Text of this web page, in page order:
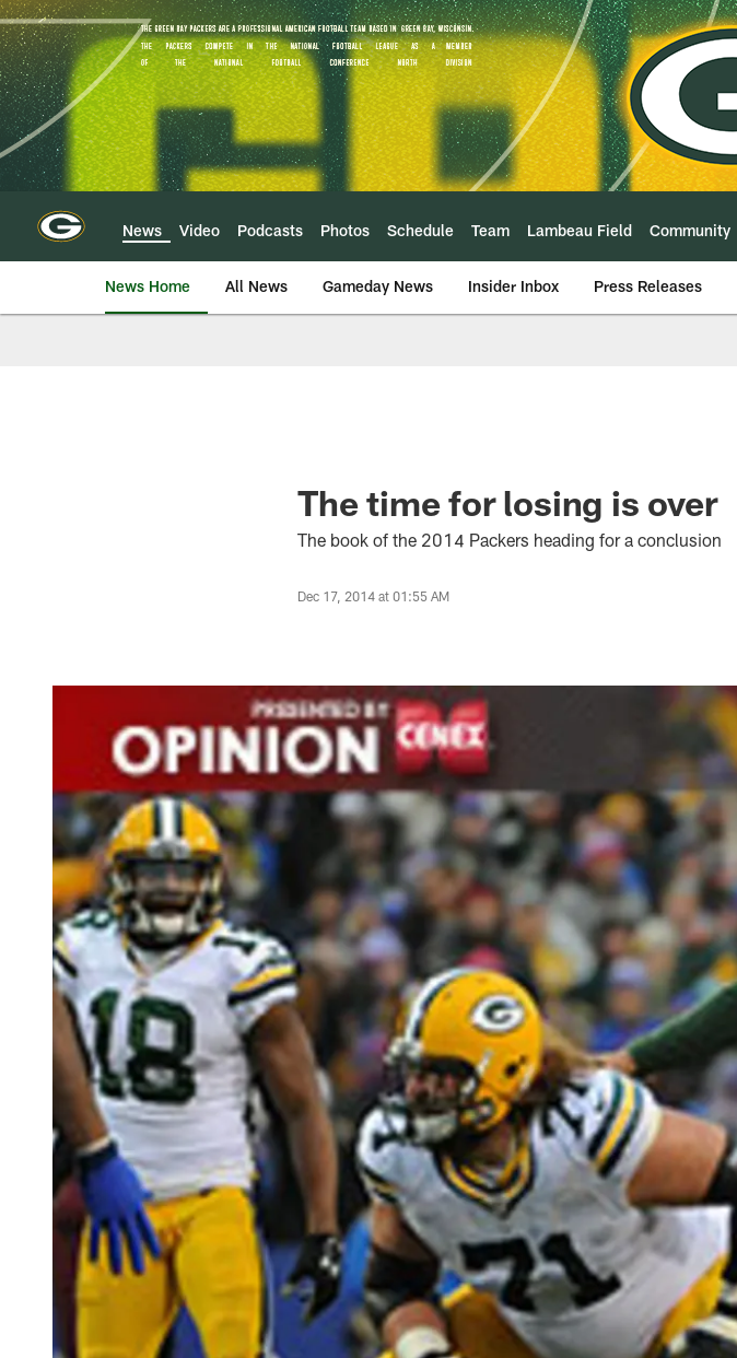
Skip
to
main
content
News Video Podcasts Photos Schedule Team Lambeau Field Community
News Home All News Gameday News Insider Inbox Press Releases
The time for losing is over
The book of the 2014 Packers heading for a conclusion
Dec 17, 2014 at 01:55 AM